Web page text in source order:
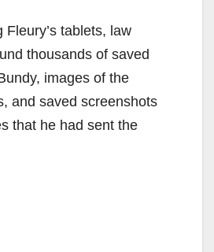
Fleury’s tablets, law
thousands of saved
images of the
and saved screenshots
that he had sent the